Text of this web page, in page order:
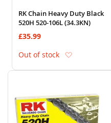
RK Chain Heavy Duty Black
520H 520-106L (34.3KN)
£35.99
Out of stock